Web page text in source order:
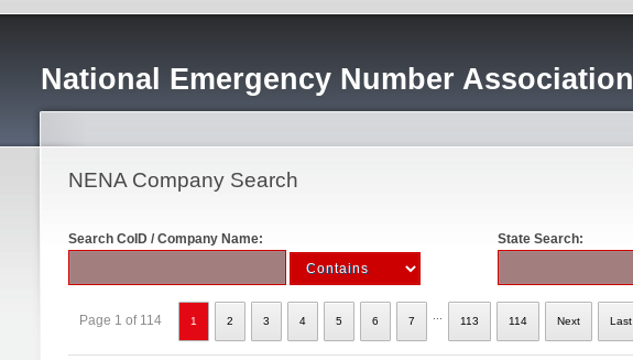
National Emergency Number Association
NENA Company Search
Search CoID / Company Name: State Search:
Page 1 of 114 1 2 3 4 5 6 7 113 114 Next Last